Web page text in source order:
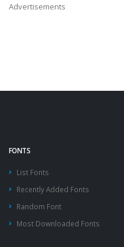
Advertisements
FONTS
List Fonts
Recently Added Fonts
Random Font
Most Downloaded Fonts